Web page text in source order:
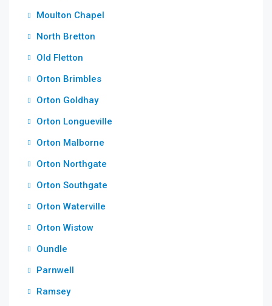
Moulton Chapel
North Bretton
Old Fletton
Orton Brimbles
Orton Goldhay
Orton Longueville
Orton Malborne
Orton Northgate
Orton Southgate
Orton Waterville
Orton Wistow
Oundle
Parnwell
Ramsey